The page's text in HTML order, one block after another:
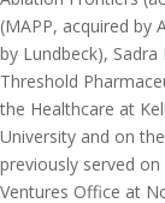
(MAPP, acquired by
by Lundbeck),
Threshold
the Healthcare at
University and on
previously served
Ventures Office at